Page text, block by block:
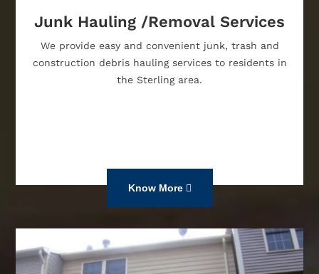
Junk Hauling /Removal Services
We provide easy and convenient junk, trash and
construction debris hauling services to residents in
the Sterling area.
Know More